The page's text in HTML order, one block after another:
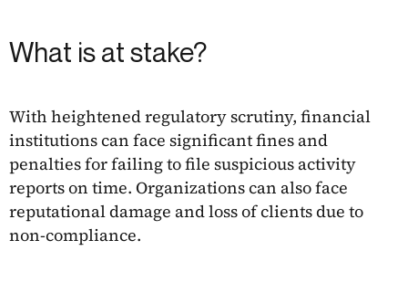
What is at stake?
With heightened regulatory scrutiny, financial
institutions can face significant fines and
penalties for failing to file suspicious activity
reports on time. Organizations can also face
reputational damage and loss of clients due to
non-compliance.